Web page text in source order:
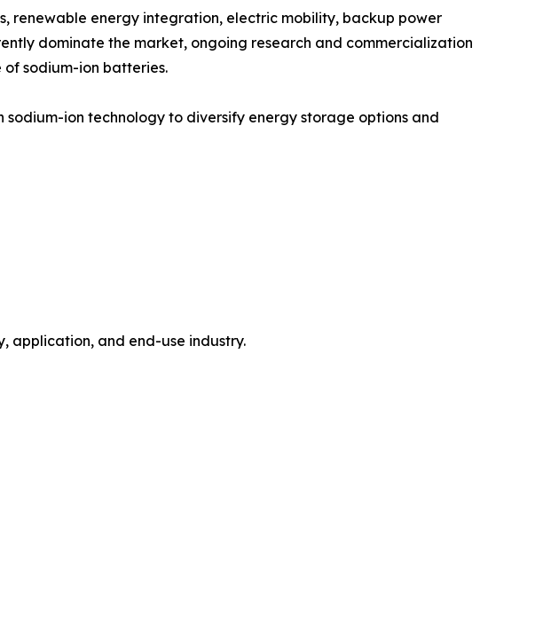
renewable energy integration, electric mobility, backup power
dominate the market, ongoing research and commercialization
sodium-ion batteries.
ion technology to diversify energy storage options and
application, and end-use industry.